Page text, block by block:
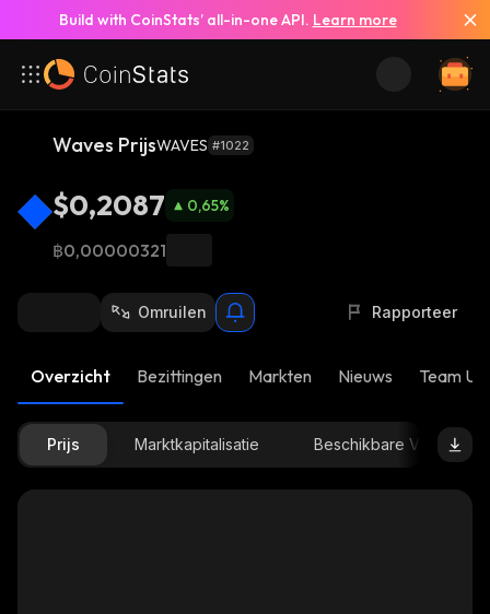
Build with CoinStats’ all-in-one API. Learn more
Waves PrijsWAVES #1022
$0,2087 0,65%
฿0,00000321
Omruilen Rapporteer
Overzicht Bezittingen Markten Nieuws Team
Prijs Marktkapitalisatie Beschikbare Voorraad